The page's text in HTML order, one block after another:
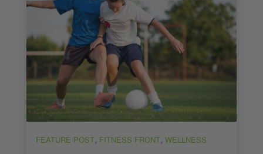
FEATURE POST, FITNESS FRONT, WELLNESS